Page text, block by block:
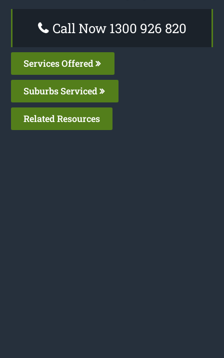
Call Now 1300 926 820
Services Offered
Suburbs Serviced
Related Resources